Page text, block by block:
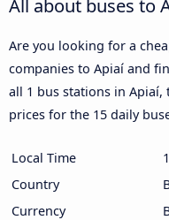
All about buses to
Are you looking for a
companies to Apiaí and
all 1 bus stations in
prices for the 15 daily
Local Time
Country
Currency